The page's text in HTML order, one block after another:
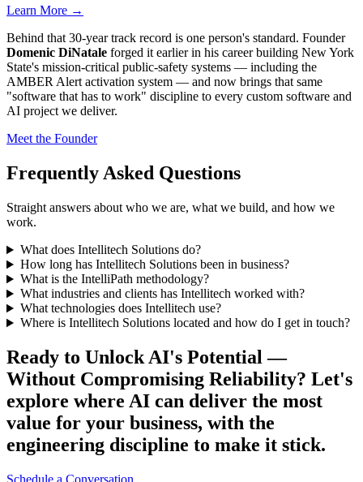
Learn More →
Behind that 30-year track record is one person's standard. Founder
Domenic DiNatale forged it earlier in his career building New York
State's mission-critical public-safety systems — including the
AMBER Alert activation system — and now brings that same
"software that has to work" discipline to every custom software and
AI project we deliver.
Meet the Founder
Frequently Asked Questions
Straight answers about who we are, what we build, and how we
work.
What does Intellitech Solutions do?
How long has Intellitech Solutions been in business?
What is the IntelliPath methodology?
What industries and clients has Intellitech worked with?
What technologies does Intellitech use?
Where is Intellitech Solutions located and how do I get in touch?
Ready to Unlock AI's Potential —
Without Compromising Reliability? Let's
explore where AI can deliver the most
value for your business, with the
engineering discipline to make it stick.
Schedule a Conversation